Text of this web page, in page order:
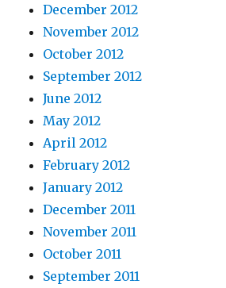
December 2012
November 2012
October 2012
September 2012
June 2012
May 2012
April 2012
February 2012
January 2012
December 2011
November 2011
October 2011
September 2011